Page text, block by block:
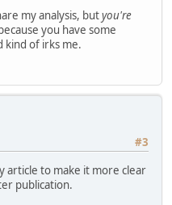
my analysis, butyou're
you have some
kind of irks me.
#3
article to make it more clear
publication.